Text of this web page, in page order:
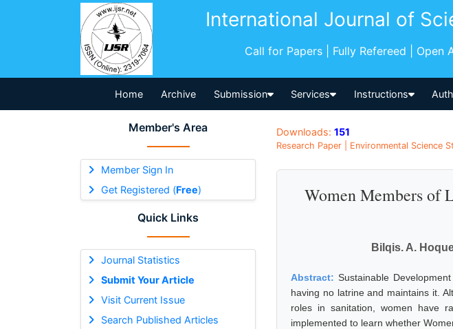
International Journal of
Call for Papers | Fully Refereed | Open
Home Archive Submission Services Instructions
Member's Area
Member Sign In
Get Registered (Free)
Quick Links
Journal Statistics
Submit Your Article
Visit Current Issue
Search Published Articles
Downloads: 151
Research Paper | Environmental Science
Women Members of
Bilqis. A.
Abstract:Sustainable
having no latrine and maintains it.
roles in sanitation, women have
implemented to learn whether